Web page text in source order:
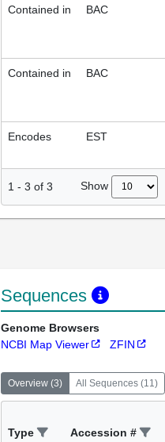
Contained in BAC
Contained in BAC
Encodes EST
1 - 3 of 3 Show
Sequences
Genome Browsers
NCBI Map Viewer
ZFIN
Overview (3) All Sequences (11 )
Type Accession #